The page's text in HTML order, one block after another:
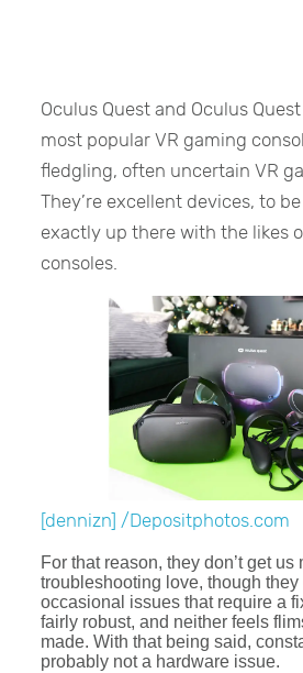
Oculus Quest and Oculus
most popular VR gaming
fledgling, often uncertain VR
They’re excellent devices, to
exactly up there with the likes
consoles.
[dennizn] /Depositphotos.com
For that reason, they don’t get us
troubleshooting love, though they
occasional issues that require a
fairly robust, and neither feels
made. With that being said,
probably not a hardware issue.